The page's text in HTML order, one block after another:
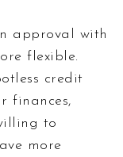
approval with
flexible.
credit
finances,
to
more